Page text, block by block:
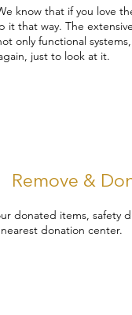
know that if you love
it that way. The
only functional
just to look at it.
Remove &
donated items, safety
donation center.